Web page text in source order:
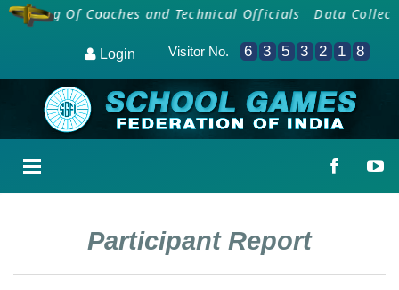
Of Coaches and Technical Officials Data
Login Visitor No. 6 3 5 3 2 1 8
Participant Report